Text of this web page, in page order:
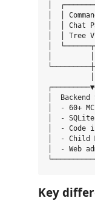
│
│  │
│  │ Chat
│  │
│
│
│
│  - 60+
│  -
│  -
│  -
│  -
Key